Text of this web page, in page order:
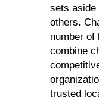
sets aside
others.
number of
combine
trusted